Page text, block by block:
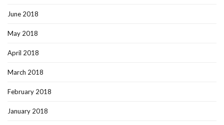
June 2018
May 2018
April 2018
March 2018
February 2018
January 2018